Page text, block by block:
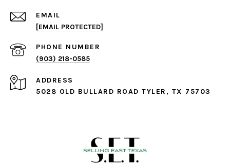
EMAIL
[EMAIL PROTECTED]
PHONE NUMBER
(903) 218-0585
ADDRESS
5028 OLD BULLARD ROAD TYLER, TX 75703